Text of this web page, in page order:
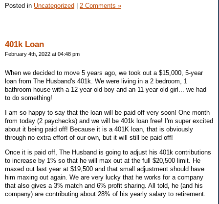
Posted in Uncategorized | 2 Comments »
401k Loan
February 4th, 2022 at 04:48 pm
When we decided to move 5 years ago, we took out a $15,000, 5-year
loan from The Husband's 401k. We were living in a 2 bedroom, 1
bathroom house with a 12 year old boy and an 11 year old girl... we had
to do something!
I am so happy to say that the loan will be paid off very soon! One month
from today (2 paychecks) and we will be 401k loan free! I'm super excited
about it being paid off! Because it is a 401K loan, that is obviously
through no extra effort of our own, but it will still be paid off!
Once it is paid off, The Husband is going to adjust his 401k contributions
to increase by 1% so that he will max out at the full $20,500 limit. He
maxed out last year at $19,500 and that small adjustment should have
him maxing out again. We are very lucky that he works for a company
that also gives a 3% match and 6% profit sharing. All told, he (and his
company) are contributing about 28% of his yearly salary to retirement.